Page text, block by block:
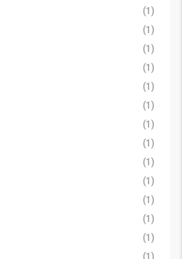
(1)
(1)
(1)
(1)
(1)
(1)
(1)
(1)
(1)
(1)
(1)
(1)
(1)
(1)